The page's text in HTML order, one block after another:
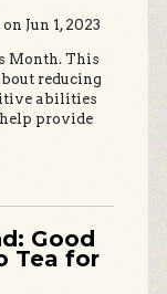
on Jun 1, 2023
Month. This
reducing
abilities
provide
Good
Tea for